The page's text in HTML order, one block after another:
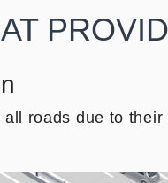
roads due to